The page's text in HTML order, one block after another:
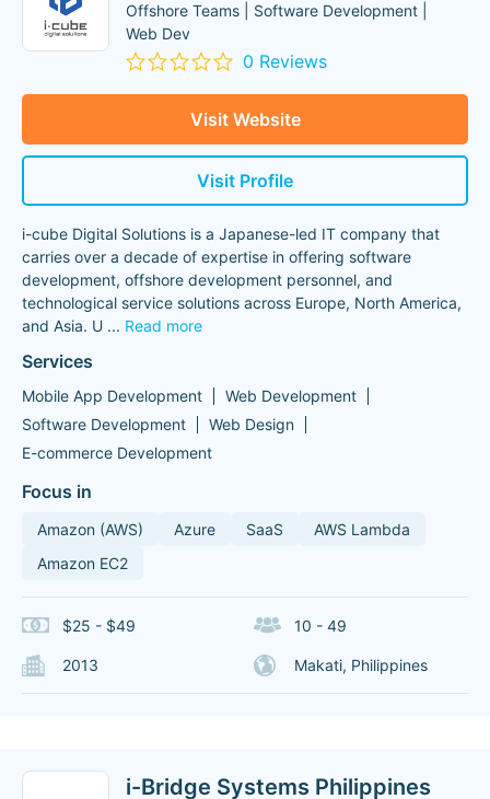
Offshore Teams | Software Development |
Web Dev
0 Reviews
Visit Website
Visit Profile
i-cube Digital Solutions is a Japanese-led IT company that
carries over a decade of expertise in offering software
development, offshore development personnel, and
technological service solutions across Europe, North America,
and Asia. U ... Read more
Services
Mobile App Development
Web Development
Software Development
Web Design
E-commerce Development
Focus in
Amazon (AWS) Azure SaaS
AWS Lambda
Amazon EC2
$25 - $49 10 - 49
2013 Makati, Philippines
i-Bridge Systems Philippines